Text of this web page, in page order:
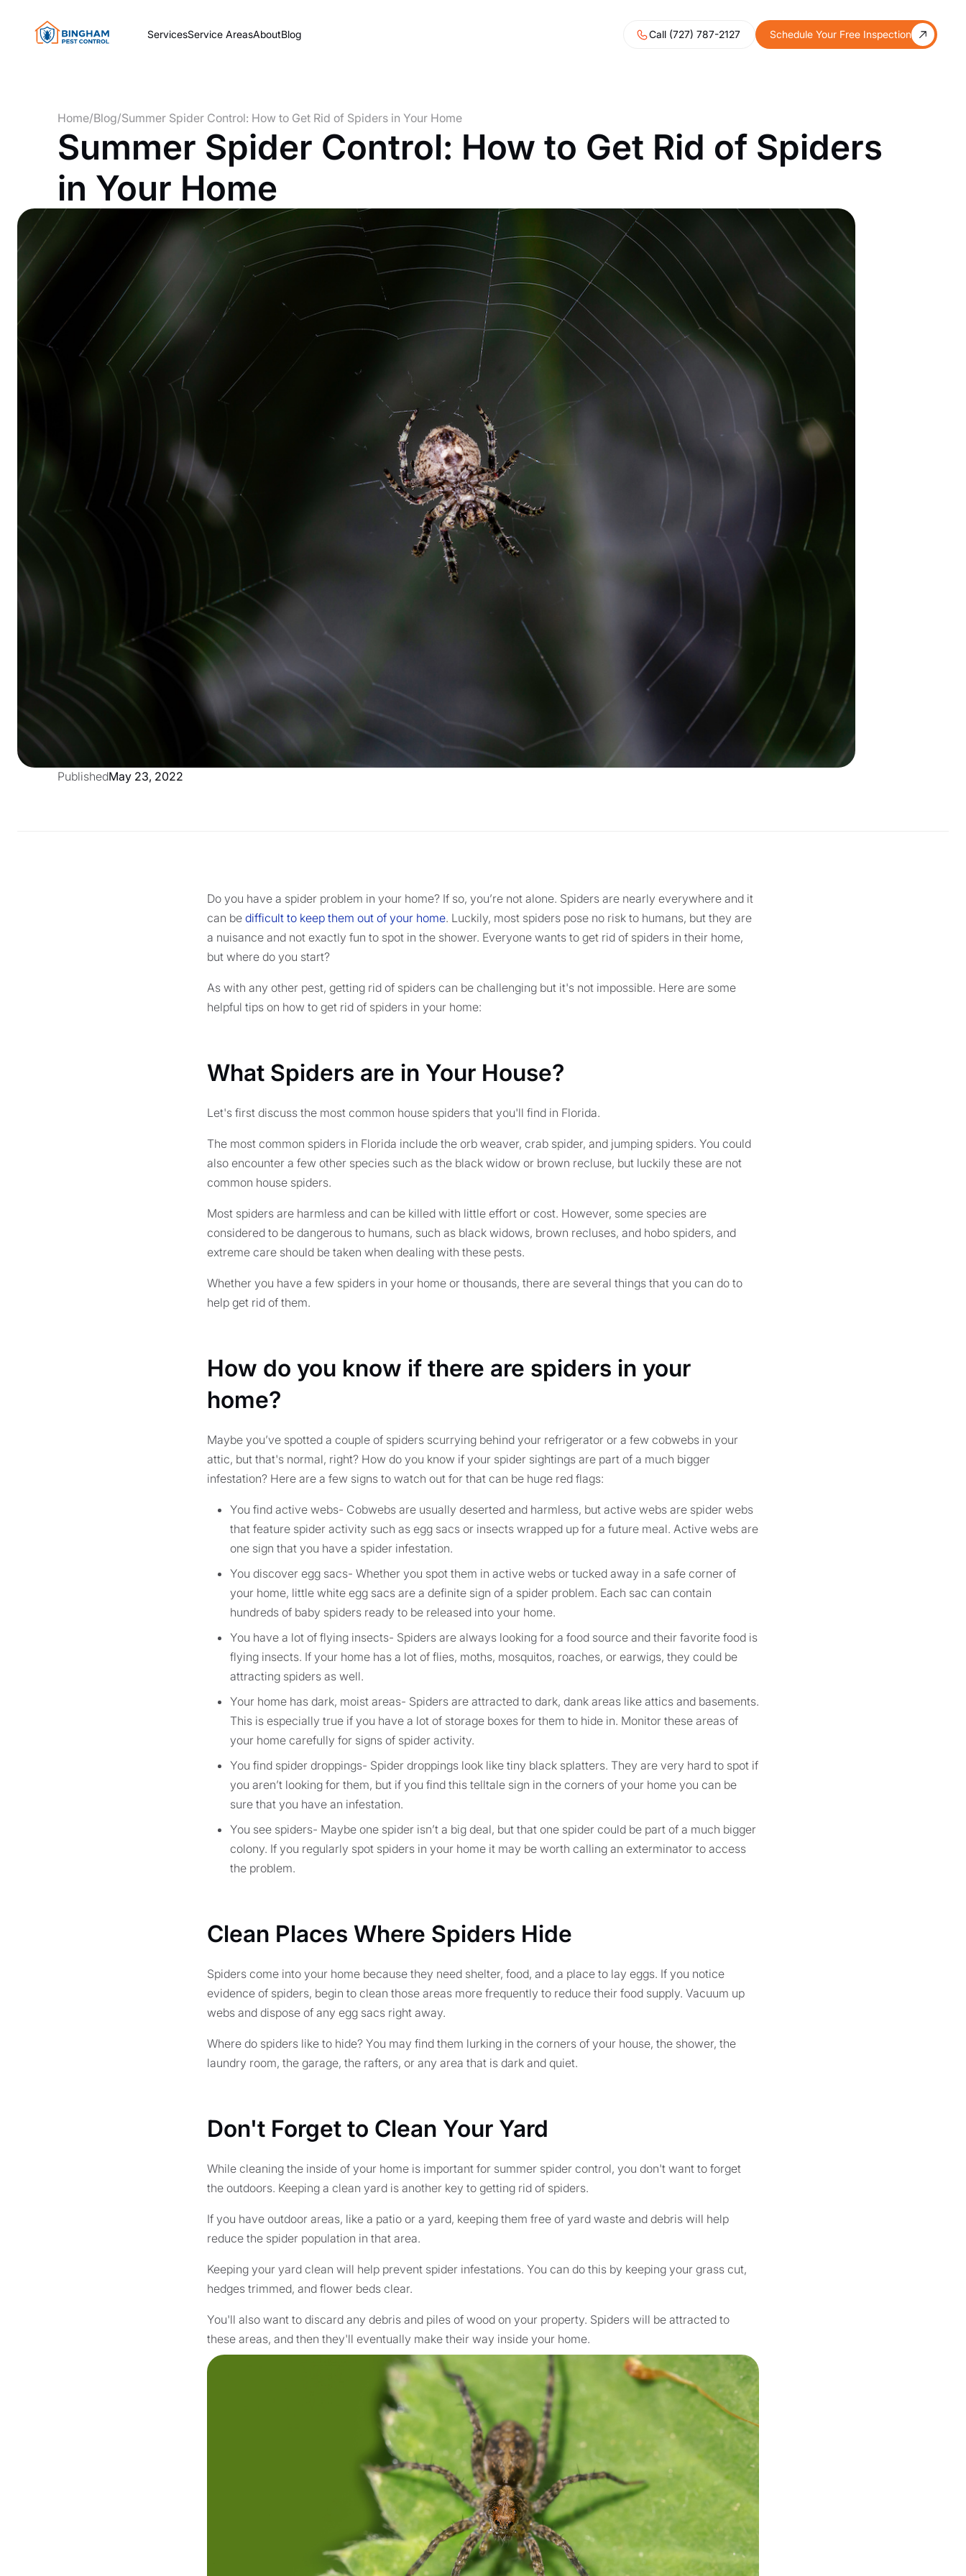
ServicesService AreasAboutBlog Call (727) 787-2127 Schedule Your Free Inspection
Home/Blog/Summer Spider Control: How to Get Rid of Spiders in Your Home
Summer Spider Control: How to Get Rid of Spiders
in Your Home
PublishedMay 23, 2022
Do you have a spider problem in your home? If so, you’re not alone. Spiders are nearly everywhere and it
can be difficult to keep them out of your home. Luckily, most spiders pose no risk to humans, but they are
a nuisance and not exactly fun to spot in the shower. Everyone wants to get rid of spiders in their home,
but where do you start?
As with any other pest, getting rid of spiders can be challenging but it's not impossible. Here are some
helpful tips on how to get rid of spiders in your home:
What Spiders are in Your House?
Let's first discuss the most common house spiders that you'll find in Florida.
The most common spiders in Florida include the orb weaver, crab spider, and jumping spiders. You could
also encounter a few other species such as the black widow or brown recluse, but luckily these are not
common house spiders.
Most spiders are harmless and can be killed with little effort or cost. However, some species are
considered to be dangerous to humans, such as black widows, brown recluses, and hobo spiders, and
extreme care should be taken when dealing with these pests.
Whether you have a few spiders in your home or thousands, there are several things that you can do to
help get rid of them.
How do you know if there are spiders in your
home?
Maybe you’ve spotted a couple of spiders scurrying behind your refrigerator or a few cobwebs in your
attic, but that's normal, right? How do you know if your spider sightings are part of a much bigger
infestation? Here are a few signs to watch out for that can be huge red flags:
You find active webs- Cobwebs are usually deserted and harmless, but active webs are spider webs
that feature spider activity such as egg sacs or insects wrapped up for a future meal. Active webs are
one sign that you have a spider infestation.
You discover egg sacs- Whether you spot them in active webs or tucked away in a safe corner of
your home, little white egg sacs are a definite sign of a spider problem. Each sac can contain
hundreds of baby spiders ready to be released into your home.
You have a lot of flying insects- Spiders are always looking for a food source and their favorite food is
flying insects. If your home has a lot of flies, moths, mosquitos, roaches, or earwigs, they could be
attracting spiders as well.
Your home has dark, moist areas- Spiders are attracted to dark, dank areas like attics and basements.
This is especially true if you have a lot of storage boxes for them to hide in. Monitor these areas of
your home carefully for signs of spider activity.
You find spider droppings- Spider droppings look like tiny black splatters. They are very hard to spot if
you aren’t looking for them, but if you find this telltale sign in the corners of your home you can be
sure that you have an infestation.
You see spiders- Maybe one spider isn’t a big deal, but that one spider could be part of a much bigger
colony. If you regularly spot spiders in your home it may be worth calling an exterminator to access
the problem.
Clean Places Where Spiders Hide
Spiders come into your home because they need shelter, food, and a place to lay eggs. If you notice
evidence of spiders, begin to clean those areas more frequently to reduce their food supply. Vacuum up
webs and dispose of any egg sacs right away.
Where do spiders like to hide? You may find them lurking in the corners of your house, the shower, the
laundry room, the garage, the rafters, or any area that is dark and quiet.
Don't Forget to Clean Your Yard
While cleaning the inside of your home is important for summer spider control, you don't want to forget
the outdoors. Keeping a clean yard is another key to getting rid of spiders.
If you have outdoor areas, like a patio or a yard, keeping them free of yard waste and debris will help
reduce the spider population in that area.
Keeping your yard clean will help prevent spider infestations. You can do this by keeping your grass cut,
hedges trimmed, and flower beds clear.
You'll also want to discard any debris and piles of wood on your property. Spiders will be attracted to
these areas, and then they'll eventually make their way inside your home.